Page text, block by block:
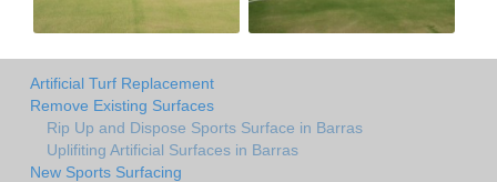
Artificial Turf Replacement
Remove Existing Surfaces
Rip Up and Dispose Sports Surface in Barras
Uplifiting Artificial Surfaces in Barras
New Sports Surfacing